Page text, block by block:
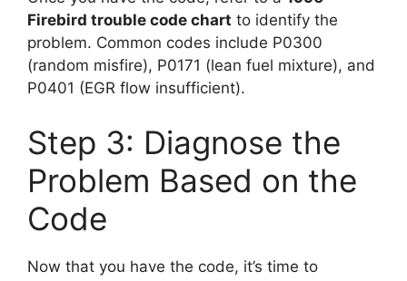
Firebird trouble code chart to identify the
problem. Common codes include P0300
(random misfire), P0171 (lean fuel mixture), and
P0401 (EGR flow insufficient).
Step 3: Diagnose the
Problem Based on the
Code
Now that you have the code, it’s time to